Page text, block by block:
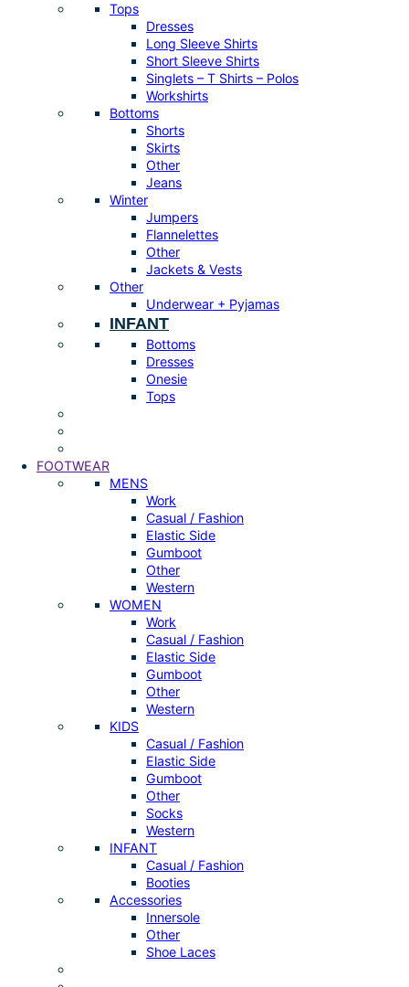
Tops
Dresses
Long Sleeve Shirts
Short Sleeve Shirts
Singlets – T Shirts – Polos
Workshirts
Bottoms
Shorts
Skirts
Other
Jeans
Winter
Jumpers
Flannelettes
Other
Jackets & Vests
Other
Underwear + Pyjamas
INFANT
Bottoms
Dresses
Onesie
Tops
FOOTWEAR
MENS
Work
Casual / Fashion
Elastic Side
Gumboot
Other
Western
WOMEN
Work
Casual / Fashion
Elastic Side
Gumboot
Other
Western
KIDS
Casual / Fashion
Elastic Side
Gumboot
Other
Socks
Western
INFANT
Casual / Fashion
Booties
Accessories
Innersole
Other
Shoe Laces